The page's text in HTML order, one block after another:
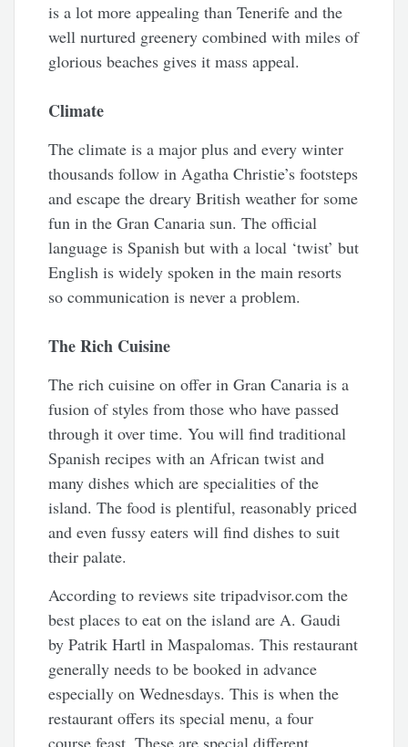
is a lot more appealing than Tenerife and the
well nurtured greenery combined with miles of
glorious beaches gives it mass appeal.
Climate
The climate is a major plus and every winter
thousands follow in Agatha Christie’s footsteps
and escape the dreary British weather for some
fun in the Gran Canaria sun. The official
language is Spanish but with a local ‘twist’ but
English is widely spoken in the main resorts
so communication is never a problem.
The Rich Cuisine
The rich cuisine on offer in Gran Canaria is a
fusion of styles from those who have passed
through it over time. You will find traditional
Spanish recipes with an African twist and
many dishes which are specialities of the
island. The food is plentiful, reasonably priced
and even fussy eaters will find dishes to suit
their palate.
According to reviews site tripadvisor.com the
best places to eat on the island are A. Gaudi
by Patrik Hartl in Maspalomas. This restaurant
generally needs to be booked in advance
especially on Wednesdays. This is when the
restaurant offers its special menu, a four